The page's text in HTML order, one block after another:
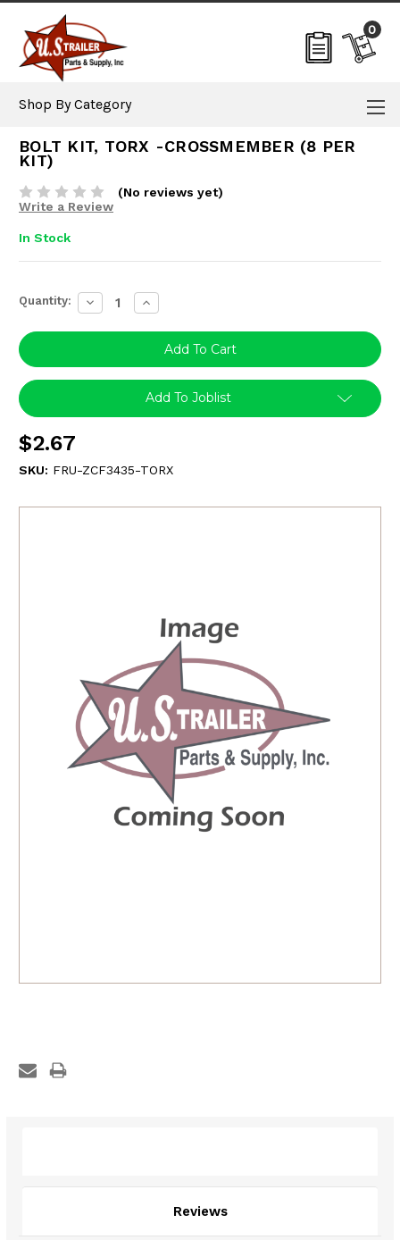
0
Shop By Category
BOLT KIT, TORX -CROSSMEMBER (8 PER
KIT)
(No reviews yet)
Write a Review
In Stock
Current
Stock:
Quantity: Decrease
Quantity:
Increase
Quantity:
Add To Joblist
$2.67
SKU: FRU-ZCF3435-TORX
Reviews